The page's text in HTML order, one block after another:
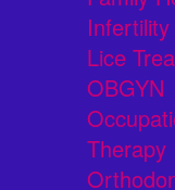
Lice
OBGYN
Therapy